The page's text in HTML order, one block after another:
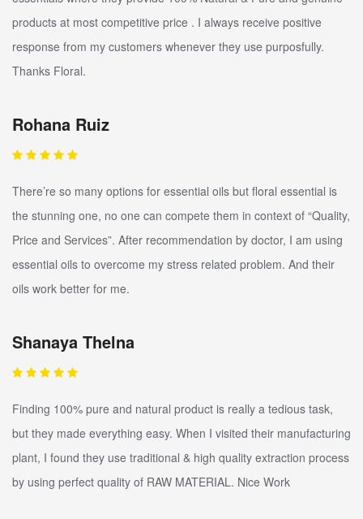
products at most competitive price . I always receive positive
response from my customers whenever they use purposfully.
Thanks Floral.
Rohana Ruiz
There’re so many options for essential oils but floral essential is
the stunning one, no one can compete them in context of “Quality,
Price and Services”. After recommendation by doctor, I am using
essential oils to overcome my stress related problem. And their
oils work better for me.
Shanaya Thelna
Finding 100% pure and natural product is really a tedious task,
but they made everything easy. When I visited their manufacturing
plant, I found they use traditional & high quality extraction process
by using perfect quality of RAW MATERIAL. Nice Work